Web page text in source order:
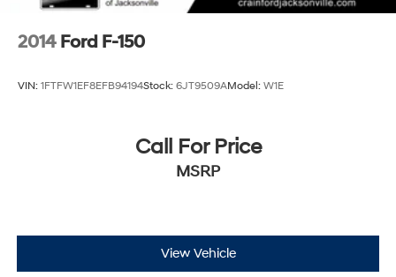
2014 Ford F-150
VIN: 1FTFW1EF8EFB94194Stock: 6JT9509AModel: W1E
Call For Price
MSRP
View Vehicle